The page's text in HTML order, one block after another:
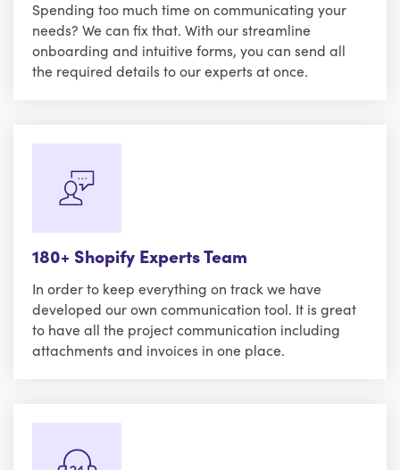
Spending too much time on communicating your
needs? We can fix that. With our streamline
onboarding and intuitive forms, you can send all
the required details to our experts at once.
180+ Shopify Experts Team
In order to keep everything on track we have
developed our own communication tool. It is great
to have all the project communication including
attachments and invoices in one place.